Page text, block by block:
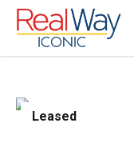
Leased